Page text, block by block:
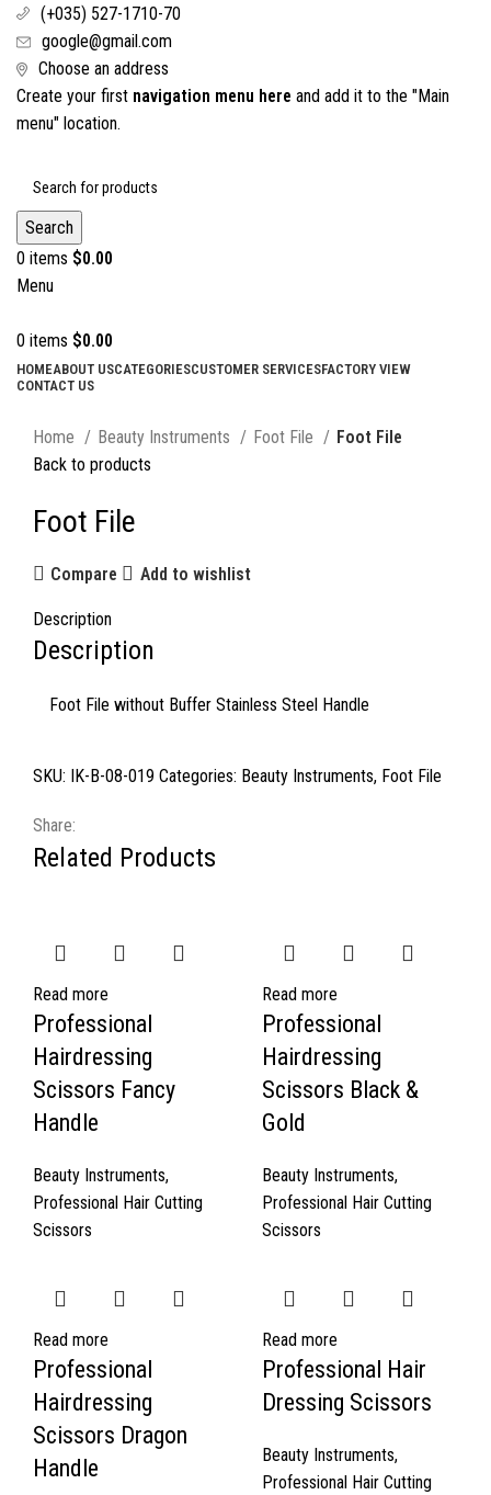
(+035) 527-1710-70
google@gmail.com
Choose an address
Create your first navigation menu here and add it to the "Main
menu" location.
Search
0 items $0.00
Menu
0 items $0.00
HOMEABOUT USCATEGORIESCUSTOMER SERVICESFACTORY VIEW
CONTACT US
Home
Beauty Instruments Foot File
Foot File
Back to products
Foot File
Compare Add to wishlist
Description
Description
Foot File without Buffer Stainless Steel Handle
SKU: IK-B-08-019 Categories: Beauty Instruments, Foot File
Share:
Related Products
Read more
Professional
Hairdressing
Scissors Fancy
Handle
Beauty Instruments,
Professional Hair Cutting
Scissors
Read more
Professional
Hairdressing
Scissors Black &
Gold
Beauty Instruments,
Professional Hair Cutting
Scissors
Read more
Professional
Hairdressing
Scissors Dragon
Handle
Read more
Professional Hair
Dressing Scissors
Beauty Instruments,
Professional Hair Cutting